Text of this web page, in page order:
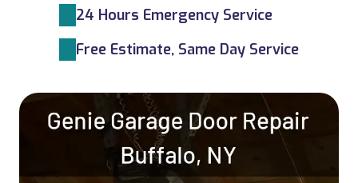
24 Hours Emergency Service
Free Estimate, Same Day Service